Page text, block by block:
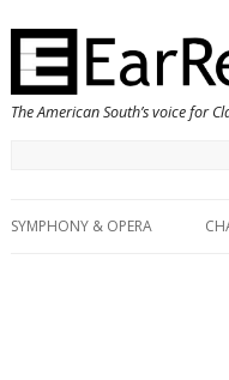
The American South’s voice for
SYMPHONY & OPERA